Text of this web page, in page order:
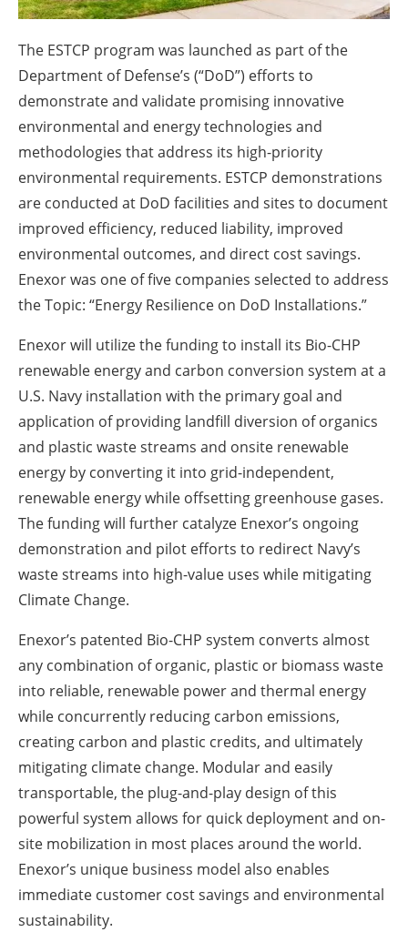
The ESTCP program was launched as part of the
Department of Defense’s (“DoD”) efforts to
demonstrate and validate promising innovative
environmental and energy technologies and
methodologies that address its high-priority
environmental requirements. ESTCP demonstrations
are conducted at DoD facilities and sites to document
improved efficiency, reduced liability, improved
environmental outcomes, and direct cost savings.
Enexor was one of five companies selected to address
the Topic: “Energy Resilience on DoD Installations.”
Enexor will utilize the funding to install its Bio-CHP
renewable energy and carbon conversion system at a
U.S. Navy installation with the primary goal and
application of providing landfill diversion of organics
and plastic waste streams and onsite renewable
energy by converting it into grid-independent,
renewable energy while offsetting greenhouse gases.
The funding will further catalyze Enexor’s ongoing
demonstration and pilot efforts to redirect Navy’s
waste streams into high-value uses while mitigating
Climate Change.
Enexor’s patented Bio-CHP system converts almost
any combination of organic, plastic or biomass waste
into reliable, renewable power and thermal energy
while concurrently reducing carbon emissions,
creating carbon and plastic credits, and ultimately
mitigating climate change. Modular and easily
transportable, the plug-and-play design of this
powerful system allows for quick deployment and on-
site mobilization in most places around the world.
Enexor’s unique business model also enables
immediate customer cost savings and environmental
sustainability.